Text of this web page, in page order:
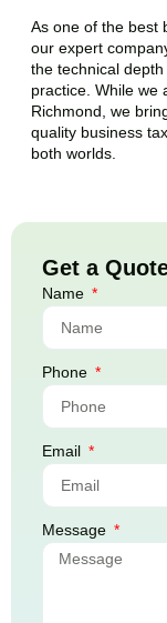
As one of the best
our expert
the technical
practice. While we
Richmond , we
quality business
both worlds.
Get a
Name
Phone
Email
Message